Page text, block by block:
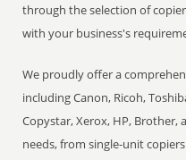
through the selection of
with your business's
We proudly offer a
including Canon, Ricoh,
Copystar, Xerox, HP, Brother,
needs, from single-unit